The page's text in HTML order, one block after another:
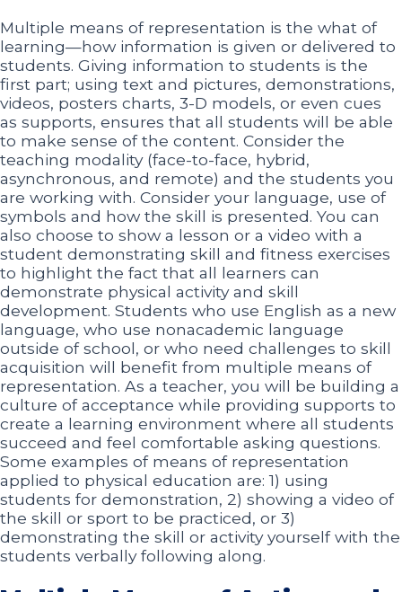
Multiple means of representation is the what of
learning—how information is given or delivered to
students. Giving information to students is the
first part; using text and pictures, demonstrations,
videos, posters charts, 3-D models, or even cues
as supports, ensures that all students will be able
to make sense of the content. Consider the
teaching modality (face-to-face, hybrid,
asynchronous, and remote) and the students you
are working with. Consider your language, use of
symbols and how the skill is presented. You can
also choose to show a lesson or a video with a
student demonstrating skill and fitness exercises
to highlight the fact that all learners can
demonstrate physical activity and skill
development. Students who use English as a new
language, who use nonacademic language
outside of school, or who need challenges to skill
acquisition will benefit from multiple means of
representation. As a teacher, you will be building a
culture of acceptance while providing supports to
create a learning environment where all students
succeed and feel comfortable asking questions.
Some examples of means of representation
applied to physical education are: 1) using
students for demonstration, 2) showing a video of
the skill or sport to be practiced, or 3)
demonstrating the skill or activity yourself with the
students verbally following along.